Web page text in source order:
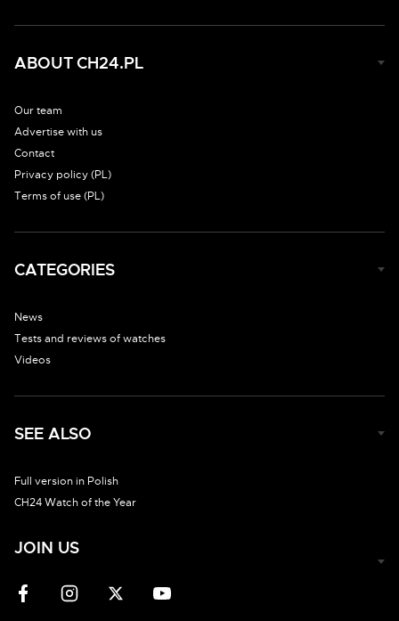
ABOUT CH24.PL
Our team
Advertise with us
Contact
Privacy policy (PL)
Terms of use (PL)
CATEGORIES
News
Tests and reviews of watches
Videos
SEE ALSO
Full version in Polish
CH24 Watch of the Year
JOIN US